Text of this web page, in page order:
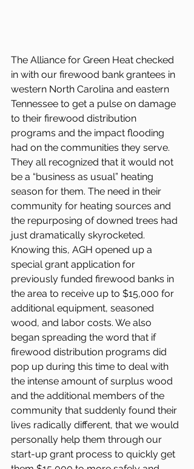
The Alliance for Green Heat checked
in with our firewood bank grantees in
western North Carolina and eastern
Tennessee to get a pulse on damage
to their firewood distribution
programs and the impact flooding
had on the communities they serve.
They all recognized that it would not
be a “business as usual” heating
season for them. The need in their
community for heating sources and
the repurposing of downed trees had
just dramatically skyrocketed.
Knowing this, AGH opened up a
special grant application for
previously funded firewood banks in
the area to receive up to $15,000 for
additional equipment, seasoned
wood, and labor costs. We also
began spreading the word that if
firewood distribution programs did
pop up during this time to deal with
the intense amount of surplus wood
and the additional members of the
community that suddenly found their
lives radically different, that we would
personally help them through our
start-up grant process to quickly get